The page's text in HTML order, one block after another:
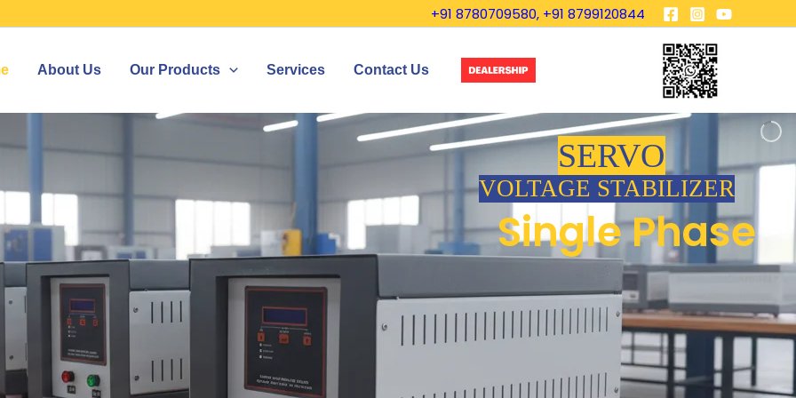
+91 8780709580, +91 8799120844
About Us Our Products Services Contact Us